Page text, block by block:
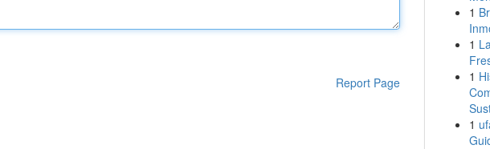
Report Page
1
1
1
1